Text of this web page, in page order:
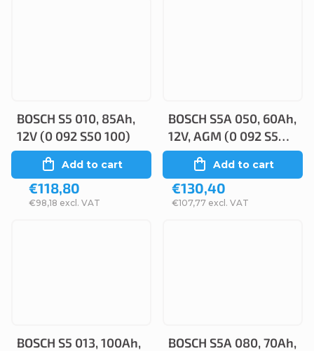
BOSCH S5 010, 85Ah,
12V (0 092 S50 100)
€98,18 excl. VAT
€118,80
Add to cart
BOSCH S5A 050, 60Ah,
12V, AGM (0 092 S5A
050)
€107,77 excl. VAT
€130,40
Add to cart
BOSCH S5 013, 100Ah,
BOSCH S5A 080, 70Ah,